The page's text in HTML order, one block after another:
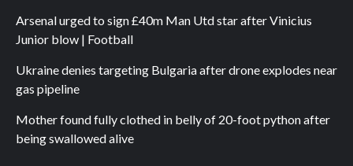
Arsenal urged to sign £40m Man Utd star after Vinicius
Junior blow | Football
Ukraine denies targeting Bulgaria after drone explodes near
gas pipeline
Mother found fully clothed in belly of 20-foot python after
being swallowed alive